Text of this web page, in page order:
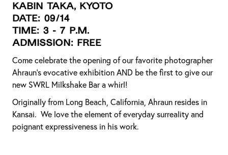
KABIN Taka, Kyoto
DATE: 09/14
TIME: 3 - 7 p.m.
ADMISSION: FREE
Come celebrate the opening of our favorite photographer
Ahraun’s evocative exhibition AND be the first to give our
new SWRL Milkshake Bar a whirl!
Originally from Long Beach, California, Ahraun resides in
Kansai. We love the element of everyday surreality and
poignant expressiveness in his work.